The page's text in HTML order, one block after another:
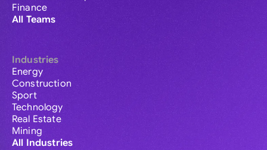
Finance
All Teams
Industries
Energy
Construction
Sport
Technology
Real Estate
Mining
All Industries